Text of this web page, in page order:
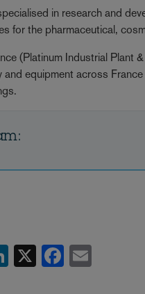
in research and
for the pharmaceutical,
(Platinum Industrial Plant
and equipment across
LinkedIn
X